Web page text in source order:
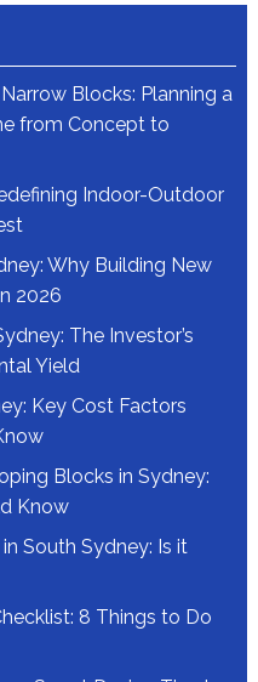
Blocks: Planning a
from Concept to
Indoor-Outdoor
Why Building New
2026
The Investor’s
Yield
Key Cost Factors
Blocks in Sydney:
Know
South Sydney: Is it
8 Things to Do